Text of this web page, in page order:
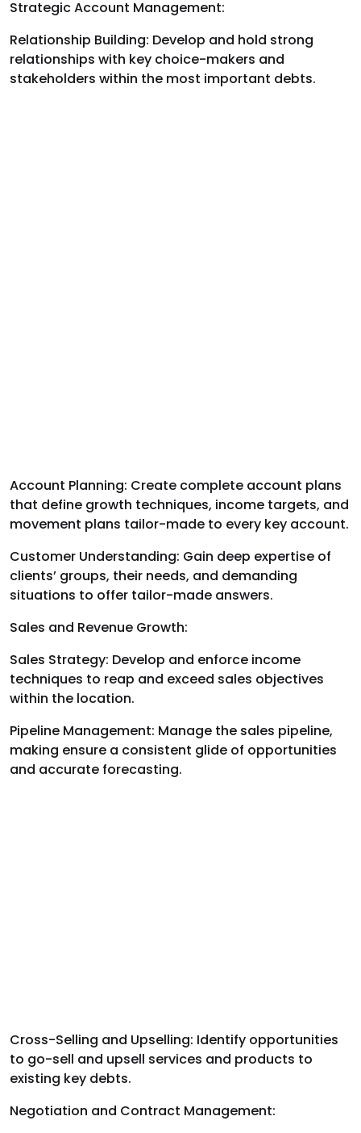
Strategic Account Management:
Relationship Building: Develop and hold strong
relationships with key choice-makers and
stakeholders within the most important debts.
Account Planning: Create complete account plans
that define growth techniques, income targets, and
movement plans tailor-made to every key account.
Customer Understanding: Gain deep expertise of
clients’ groups, their needs, and demanding
situations to offer tailor-made answers.
Sales and Revenue Growth:
Sales Strategy: Develop and enforce income
techniques to reap and exceed sales objectives
within the location.
Pipeline Management: Manage the sales pipeline,
making ensure a consistent glide of opportunities
and accurate forecasting.
Cross-Selling and Upselling: Identify opportunities
to go-sell and upsell services and products to
existing key debts.
Negotiation and Contract Management: